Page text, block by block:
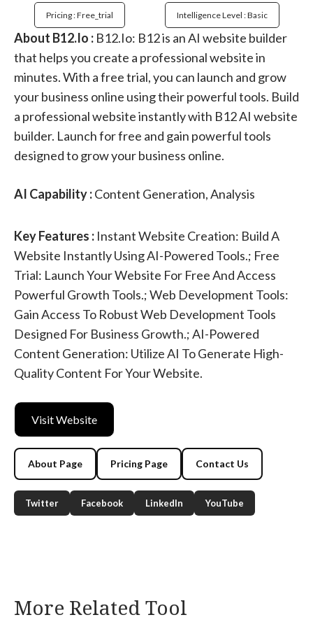
Pricing : Free_trial Intelligence Level : Basic
About B12.Io : B12.Io: B12 is an AI website builder
that helps you create a professional website in
minutes. With a free trial, you can launch and grow
your business online using their powerful tools. Build
a professional website instantly with B12 AI website
builder. Launch for free and gain powerful tools
designed to grow your business online.
AI Capability :Content Generation, Analysis
Key Features : Instant Website Creation: Build A
Website Instantly Using AI-Powered Tools.; Free
Trial: Launch Your Website For Free And Access
Powerful Growth Tools.; Web Development Tools:
Gain Access To Robust Web Development Tools
Designed For Business Growth.; AI-Powered
Content Generation: Utilize AI To Generate High-
Quality Content For Your Website.
Visit Website
About Page Pricing Page Contact Us
Twitter Facebook LinkedIn YouTube
More Related Tool